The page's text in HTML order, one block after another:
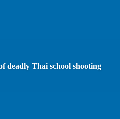
deadly Thai school shooting